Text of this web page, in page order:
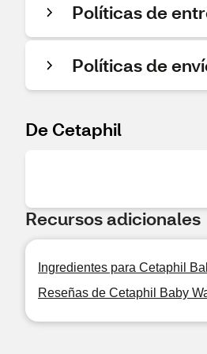
Políticas de
Políticas de
De Cetaphil
Recursos adicionales
Ingredientes para Cetaphil
Reseñas de Cetaphil Baby